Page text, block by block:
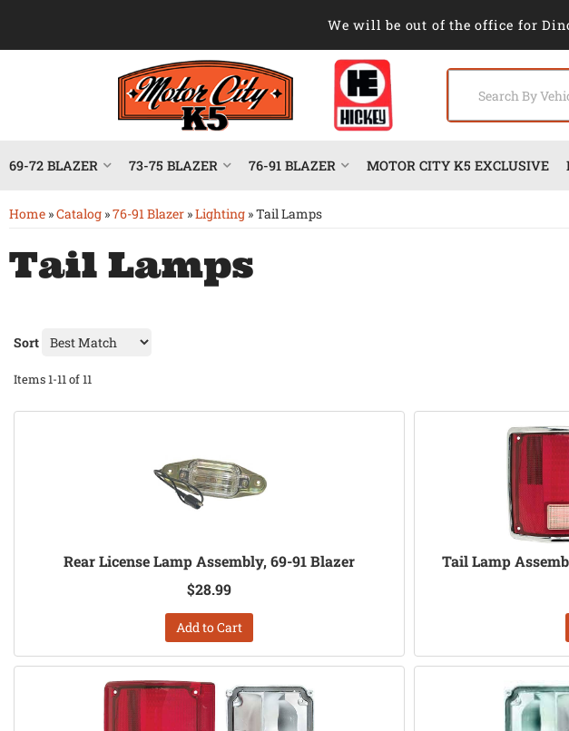
We will be out of the office for
69-72 BLAZER 73-75 BLAZER 76-91 BLAZER MOTOR CITY K5 EXCLUSIVE
Home »Catalog »76-91 Blazer »Lighting »Tail Lamps
Tail Lamps
Sort
Items1-11of11
Rear License Lamp Assembly, 69-91 Blazer
$28.99
Add to Cart
Tail Lamp